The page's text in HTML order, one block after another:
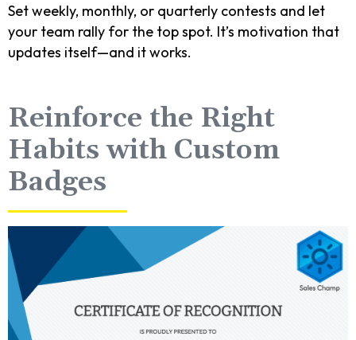
Set weekly, monthly, or quarterly contests and let
your team rally for the top spot. It’s motivation that
updates itself—and it works.
Reinforce the Right
Habits with Custom
Badges